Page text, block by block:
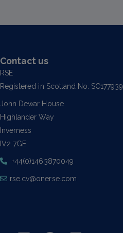
Contact us
RSE
Registered in Scotland No. SC177939
John Dewar House
Highlander Way
Inverness
IV2 7GE
+44(0)1463870049
rse.cv@onerse.com